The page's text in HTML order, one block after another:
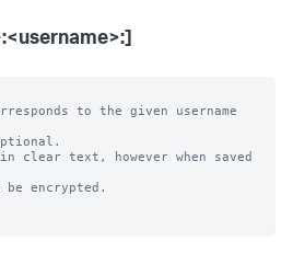
to the given username
clear text, however when saved